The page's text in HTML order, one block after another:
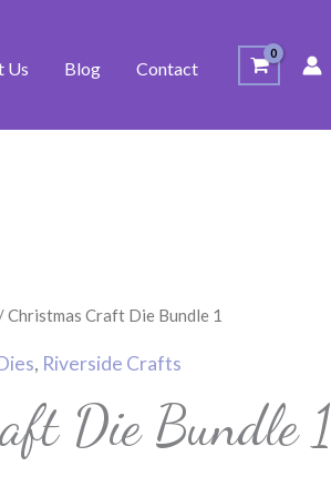
Us Blog Contact
/ Christmas Craft Die Bundle 1
, Riverside Crafts
Die Bundle 1